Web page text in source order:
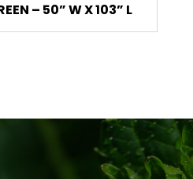
– 50” W X 103” L